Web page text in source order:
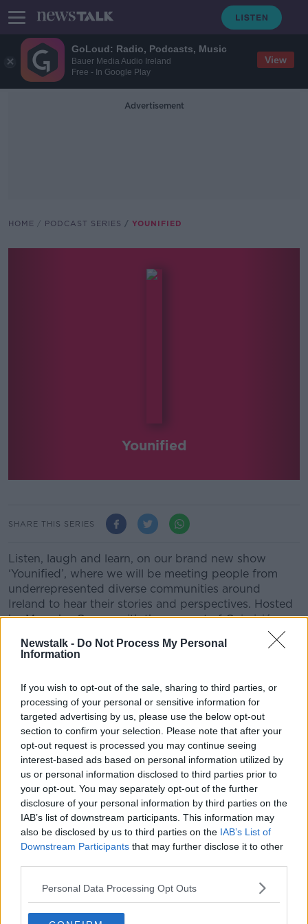
GoLoud: Radio, Podcasts, Music
Bauer Media Audio Ireland
Free - In Google Play
View
Newstalk - Do Not Process My Personal
Information
If you wish to opt-out of the sale, sharing to third parties, or
processing of your personal or sensitive information for
targeted advertising by us, please use the below opt-out
section to confirm your selection. Please note that after your
opt-out request is processed you may continue seeing
interest-based ads based on personal information utilized by
us or personal information disclosed to third parties prior to
your opt-out. You may separately opt-out of the further
disclosure of your personal information by third parties on the
IAB’s list of downstream participants. This information may
also be disclosed by us to third parties on the IAB’s List of
Downstream Participants that may further disclose it to other
Personal Data Processing Opt Outs
Advertisement
HOME PODCAST SERIES YOUNIFIED
Younified
SHARE THIS SERIES
Listen, laugh and learn, on our brand new show
‘Younified’, where we will be meeting people from
underrepresented diverse communities around
Ireland to hear their stories and perspectives. Hosted
by Mamobo Ogoro, with the support of Coimisiún na
FULL EPISODE: Housing Insecurity;
Chinese-Irish Musician Touzai; and
the GAZE LGBTQIA Film Festival
YOUNIFIED
1 AUG 2026
00:48:35
FULL EPISODE: Diversity In Film
Casting; BelongTo CEO Kieran
O'Donovan; and Brazilian Day
YOUNIFIED
24 JUL 2026
FULL EPISODE: Helping Young Men
Understand Themselves; HIV
Activist Rebecca Tallon de
Havilland; and Accessibility On Irish